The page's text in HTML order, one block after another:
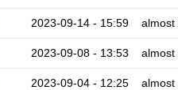
2023-09-14 - 15:59 almost
2023-09-08 - 13:53 almost
2023-09-04 - 12:25 almost